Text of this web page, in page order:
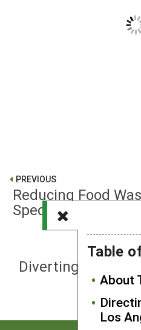
Table
About
Los
PREVIOUS
Reducing Food
Specialty Crop
Diverting Food